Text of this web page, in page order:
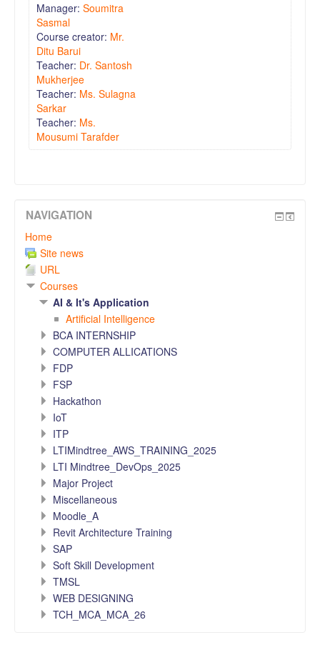
Manager: Soumitra
Sasmal
Course creator: Mr.
Ditu Barui
Teacher: Dr. Santosh
Mukherjee
Teacher: Ms. Sulagna
Sarkar
Teacher: Ms.
Mousumi Tarafder
NAVIGATION
Home
Site news
URL
Courses
AI & It's Application
Artificial Intelligence
BCA INTERNSHIP
COMPUTER ALLICATIONS
FDP
FSP
Hackathon
IoT
ITP
LTIMindtree_AWS_TRAINING_2025
LTI Mindtree_DevOps_2025
Major Project
Miscellaneous
Moodle_A
Revit Architecture Training
SAP
Soft Skill Development
TMSL
WEB DESIGNING
TCH_MCA_MCA_26